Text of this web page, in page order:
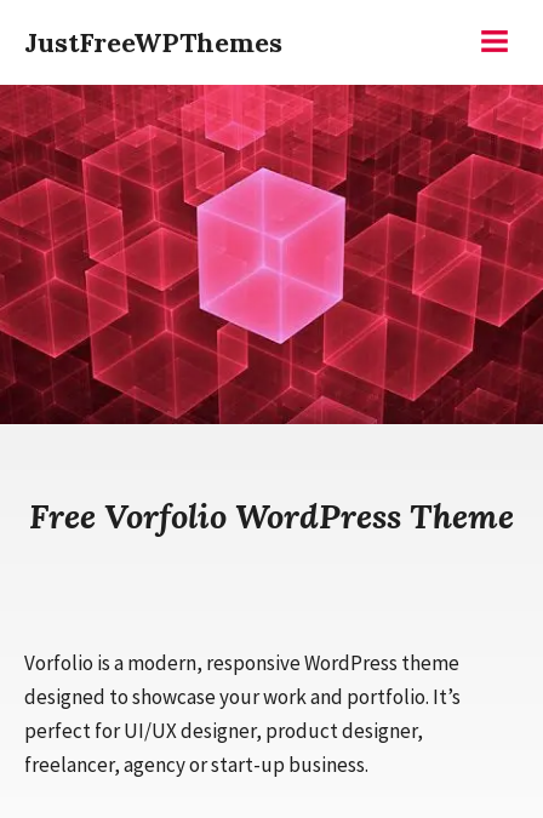
content
JustFreeWPThemes
Free Vorfolio WordPress Theme
Vorfolio is a modern, responsive WordPress theme
designed to showcase your work and portfolio. It’s
perfect for UI/UX designer, product designer,
freelancer, agency or start-up business.